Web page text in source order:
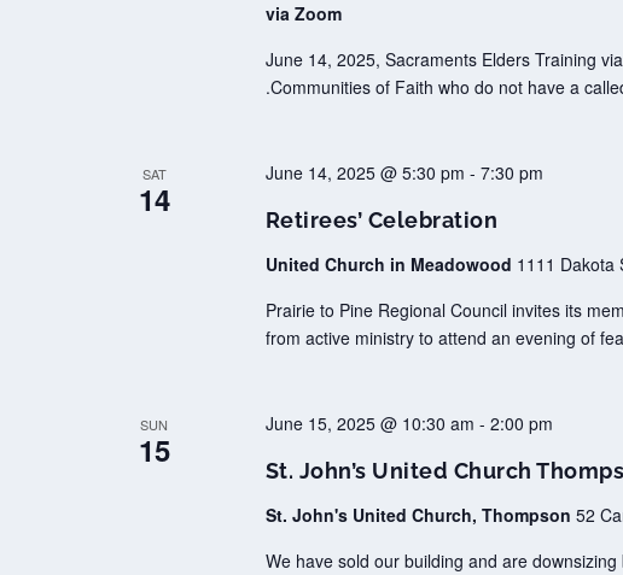
via Zoom
June 14, 2025, Sacraments Elders Training
.Communities of Faith who do not have a
SAT
14
Retirees’ Celebration
June 14, 2025 @ 5:30 pm - 7:30 pm
United Church in Meadowood 1111 Dakota
Prairie to Pine Regional Council invites its
from active ministry to attend an evening of
SUN
15
St. John’s United Church
June 15, 2025 @ 10:30 am - 2:00 pm
St. John's United Church, Thompson 52
We have sold our building and are